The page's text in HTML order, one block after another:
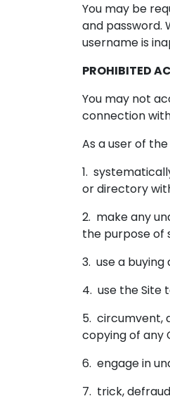
You may be
and password.
username is
PROHIBITED
You may not
connection
As a user of
1.
or directory
2. make any
the purpose of
3. use a
4. use the Site
5. circumvent,
copying of any
6. engage in
7. trick,